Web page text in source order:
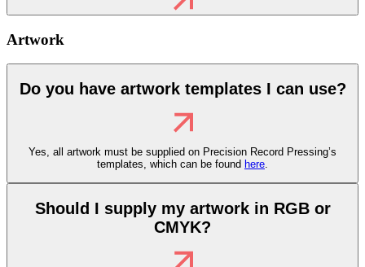
Artwork
Do you have artwork templates I can use?
Yes, all artwork must be supplied on Precision Record Pressing’s
templates, which can be found here
Should I supply my artwork in RGB or
CMYK?